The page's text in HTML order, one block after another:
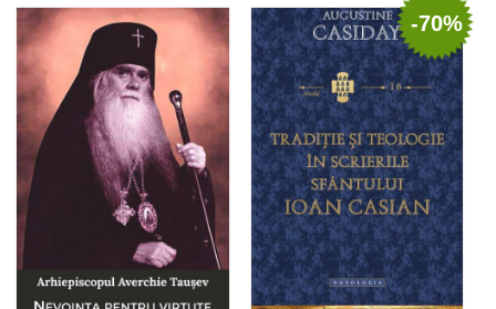
Add to cart Add to wish list Add to cart Add to wish list-70%